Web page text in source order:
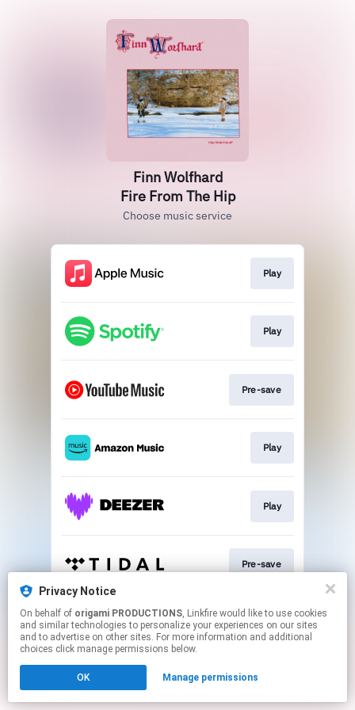
Privacy Notice
On behalf of origami PRODUCTIONS, Linkfire would like to use cookies
and similar technologies to personalize your experiences on our sites
and to advertise on other sites. For more information and additional
choices click manage permissions below.
OK Manage permissions
Finn Wolfhard
Fire From The Hip
Choose music service
Play
Play
Pre-save
Play
Play
Pre-save
This page may contain affiliate links.
By using this service, you agree to the use of cookies.
Click hereto manage your permissions.